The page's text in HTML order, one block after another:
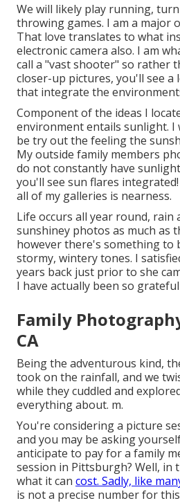
We will likely play running,
throwing games. I am a major
That love translates to what
electronic camera also. I am
call a "vast shooter" so rather
closer-up pictures, you'll see
that integrate the
Component of the ideas I
environment entails sunlight. I
be try out the feeling the
My outside family members
do not constantly have
you'll see sun flares
all of my galleries is nearness.
Life occurs all year round, rain
sunshiney photos as much as
however there's something to
stormy, wintery tones. I
years back just prior to she
I have actually been so
Family
CA
Being the adventurous kind,
took on the rainfall, and we
while they cuddled and
everything about. m.
You're considering a picture
and you may be asking
anticipate to pay for a family
session in Pittsburgh? Well, in
what it can cost. Sadly, like
is not a precise number for